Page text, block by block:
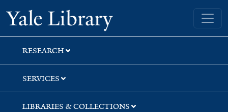
Skip
to
search
Skip
to
main
content
Yale University Library
RESEARCH
SERVICES
LIBRARIES & COLLECTIONS